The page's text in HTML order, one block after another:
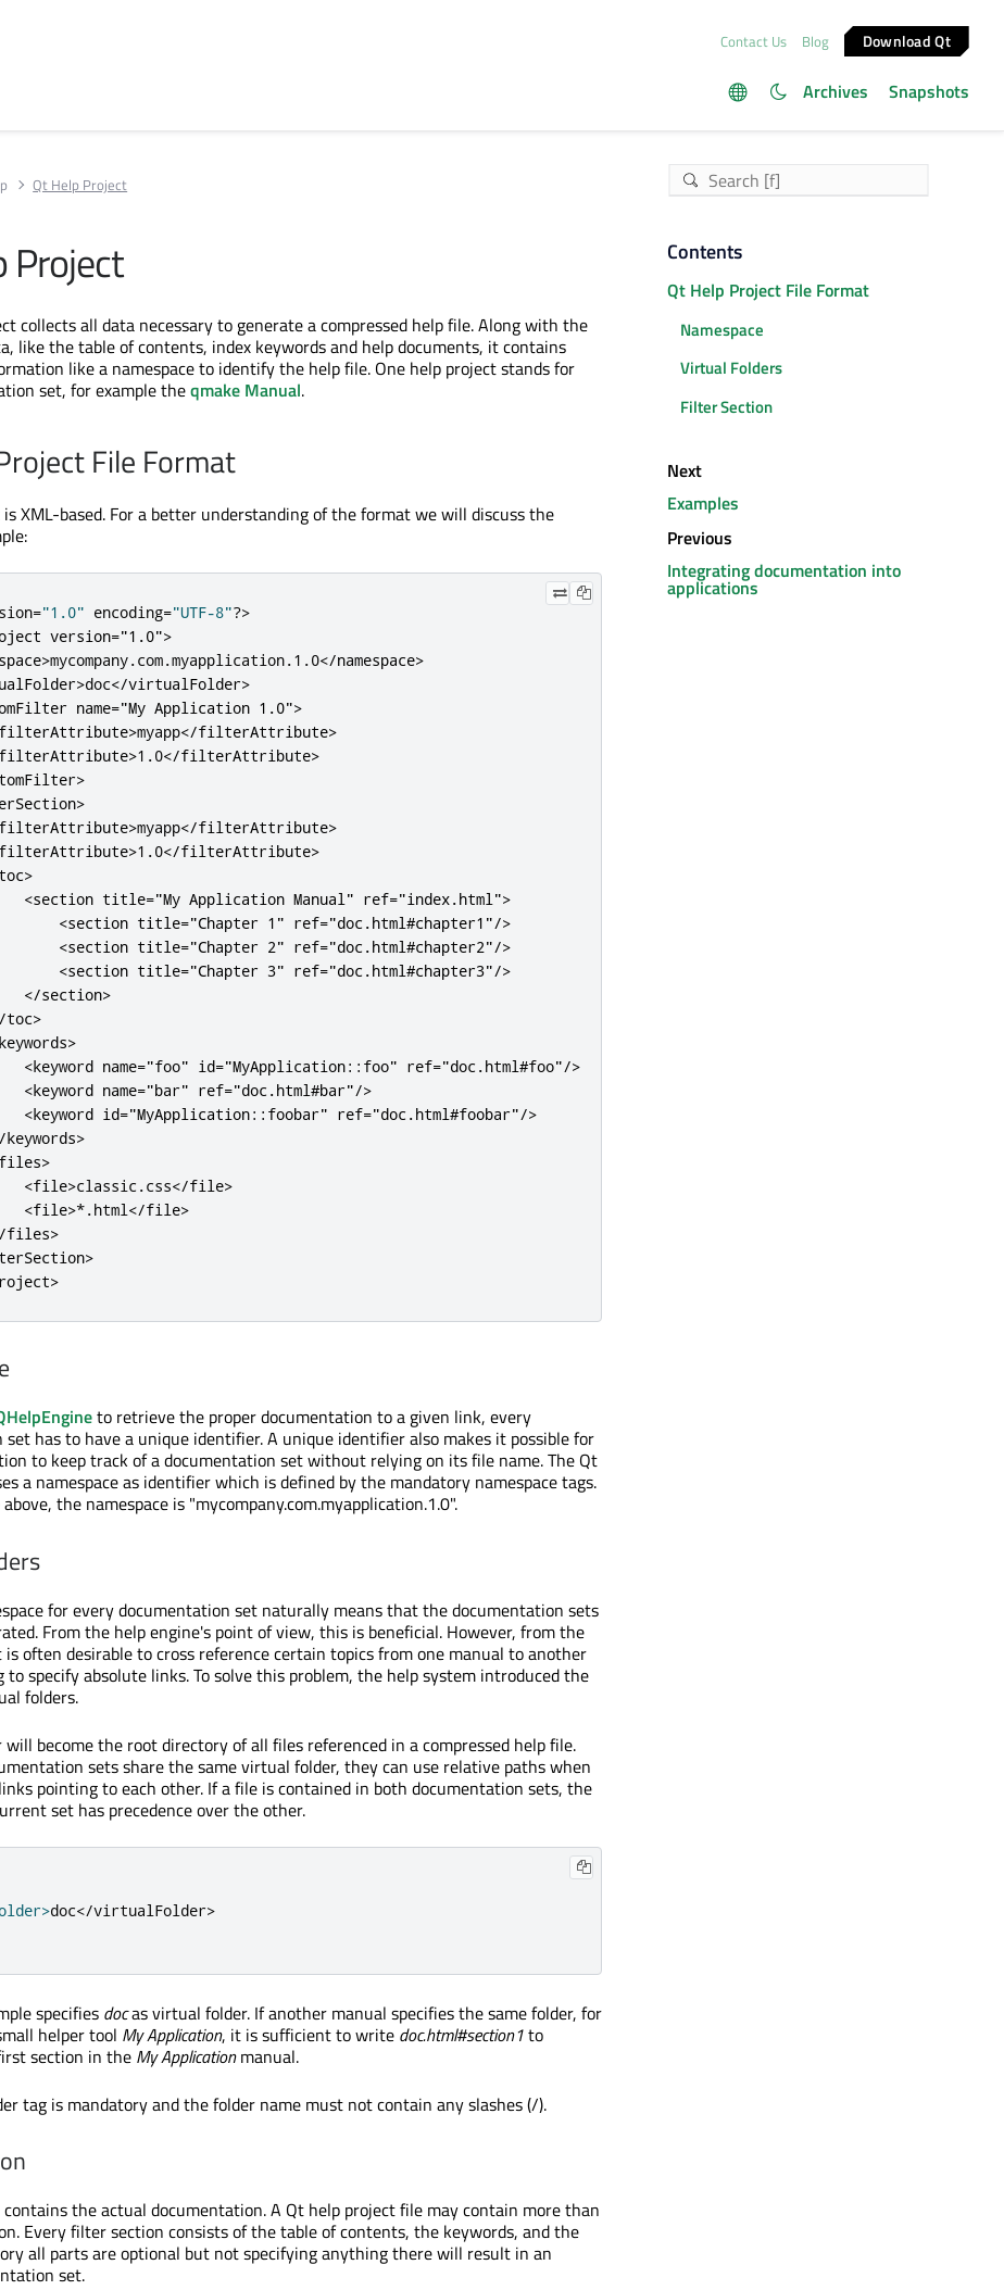
Contact Us Blog Download Qt
Archives Snapshots
Qt Help Project
Project
collects all data necessary to generate a compressed help file. Along with the
like the table of contents, index keywords and help documents, it contains
like a namespace to identify the help file. One help project stands for
set, for example theqmake Manual.
File Format
XML-based. For a better understanding of the format we will discuss the
="1.0" encoding="UTF-8"?>
version="1.0">
>mycompany.com.myapplication.1.0</namespace>
>doc</virtualFolder>
name="My Application 1.0">
filterAttribute>myapp</filterAttribute>
filterAttribute>1.0</filterAttribute>
>
>
filterAttribute>myapp</filterAttribute>
filterAttribute>1.0</filterAttribute>
toc>
<section title="My Application Manual" ref="index.html">
<section title="Chapter 1" ref="doc.html#chapter1"/>
<section title="Chapter 2" ref="doc.html#chapter2"/>
<section title="Chapter 3" ref="doc.html#chapter3"/>
</section>
/toc>
keywords>
<keyword name="foo" id="MyApplication::foo" ref="doc.html#foo"/>
<keyword name="bar" ref="doc.html#bar"/>
<keyword id="MyApplication::foobar" ref="doc.html#foobar"/>
/keywords>
files>
<file>classic .css</file>
<file>*.html</file>
/files>
>
>
to retrieve the proper documentation to a given link, every
has to have a unique identifier. A unique identifier also makes it possible for
to keep track of a documentation set without relying on its file name. The Qt
a namespace as identifier which is defined by the mandatory namespace tags.
the namespace is "mycompany.com.myapplication.1.0".
for every documentation set naturally means that the documentation sets
From the help engine's point of view, this is beneficial. However, from the
often desirable to cross reference certain topics from one manual to another
specify absolute links. To solve this problem, the help system introduced the
folders.
become the root directory of all files referenced in a compressed help file.
sets share the same virtual folder, they can use relative paths when
pointing to each other. If a file is contained in both documentation sets, the
set has precedence over the other.
>doc</virtualFolder>
specifies docas virtual folder. If another manual specifies the same folder, for
helper tool My Application, it is sufficient to write doc.html#section1to
section in the My Applicationmanual.
tag is mandatory and the folder name must not contain any slashes (/).
the actual documentation. A Qt help project file may contain more than
Every filter section consists of the table of contents, the keywords, and the
all parts are optional but not specifying anything there will result in an
set.
Contents
Qt Help Project File Format
Namespace
Virtual Folders
Filter Section
Next
Examples
Previous
Integrating documentation into
applications